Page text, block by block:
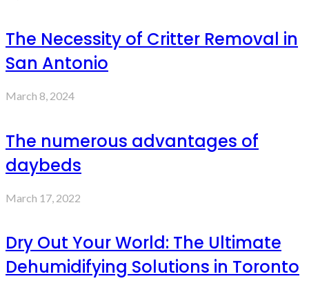
The Necessity of Critter Removal in
San Antonio
March 8, 2024
The numerous advantages of
daybeds
March 17, 2022
Dry Out Your World: The Ultimate
Dehumidifying Solutions in Toronto